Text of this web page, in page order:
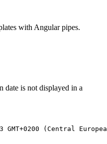
with Angular pipes.
date is not displayed in a
GMT+0200 (Central